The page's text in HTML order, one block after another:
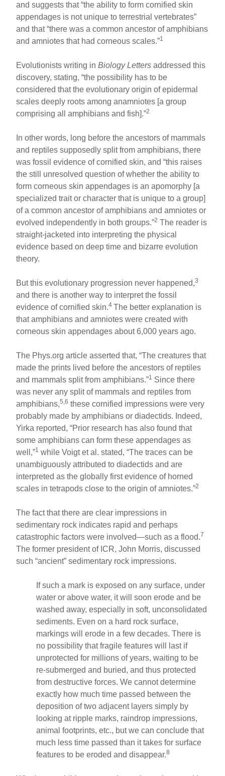
and suggests that “the ability to form cornified skin
appendages is not unique to terrestrial vertebrates”
and that “there was a common ancestor of amphibians
and amniotes that had corneous scales.”1
Evolutionists writing inBiology Letters addressed this
discovery, stating, “the possibility has to be
considered that the evolutionary origin of epidermal
scales deeply roots among anamniotes [a group
comprising all amphibians and fish].”2
In other words, long before the ancestors of mammals
and reptiles supposedly split from amphibians, there
was fossil evidence of cornified skin, and “this raises
the still unresolved question of whether the ability to
form corneous skin appendages is an apomorphy [a
specialized trait or character that is unique to a group]
of a common ancestor of amphibians and amniotes or
evolved independently in both groups.”2 The reader is
straight-jacketed into interpreting the physical
evidence based on deep time and bizarre evolution
theory.
But this evolutionary progression never happened,3
and there is another way to interpret the fossil
evidence of cornified skin.4The better explanation is
that amphibians and amniotes were created with
corneous skin appendages about 6,000 years ago.
The Phys.org article asserted that, “The creatures that
made the prints lived before the ancestors of reptiles
and mammals split from amphibians.”1 Since there
was never any split of mammals and reptiles from
amphibians,5,6 these cornified impressions were very
probably made by amphibians or diadectids. Indeed,
Yirka reported, “Prior research has also found that
some amphibians can form these appendages as
well,”1 while Voigt et al. stated, “The traces can be
unambiguously attributed to diadectids and are
interpreted as the globally first evidence of horned
scales in tetrapods close to the origin of amniotes.”2
The fact that there are clear impressions in
sedimentary rock indicates rapid and perhaps
catastrophic factors were involved—such as a flood.7
The former president of ICR, John Morris, discussed
such “ancient” sedimentary rock impressions.
If such a mark is exposed on any surface, under
water or above water, it will soon erode and be
washed away, especially in soft, unconsolidated
sediments. Even on a hard rock surface,
markings will erode in a few decades. There is
no possibility that fragile features will last if
unprotected for millions of years, waiting to be
re-submerged and buried, and thus protected
from destructive forces. We cannot determine
exactly how much time passed between the
deposition of two adjacent layers simply by
looking at ripple marks, raindrop impressions,
animal footprints, etc., but we can conclude that
much less time passed than it takes for surface
features to be eroded and disappear.8